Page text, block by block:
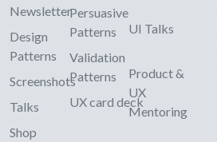
Newsletter
Design
Patterns
Screenshots
Talks
Shop
Persuasive
Patterns
Validation
Patterns
UX card deck
UI Talks
Product &
UX
Mentoring